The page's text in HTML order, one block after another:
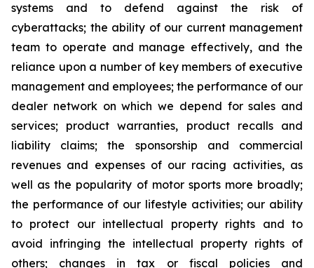
systems and to defend against the risk of
cyberattacks; the ability of our current management
team to operate and manage effectively, and the
reliance upon a number of key members of executive
management and employees; the performance of our
dealer network on which we depend for sales and
services; product warranties, product recalls and
liability claims; the sponsorship and commercial
revenues and expenses of our racing activities, as
well as the popularity of motor sports more broadly;
the performance of our lifestyle activities; our ability
to protect our intellectual property rights and to
avoid infringing the intellectual property rights of
others; changes in tax or fiscal policies and